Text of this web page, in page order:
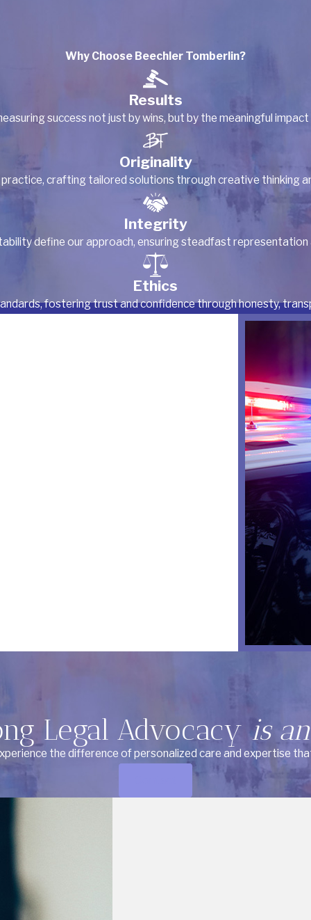
Why Choose Beechler Tomberlin?
Results
success not just by wins, but by the meaningful
Originality
crafting tailored solutions through creative thinking
Integrity
define our approach, ensuring steadfast representation
Ethics
fostering trust and confidence through honesty,
Legal Advocacyis
the difference of personalized care and expertise